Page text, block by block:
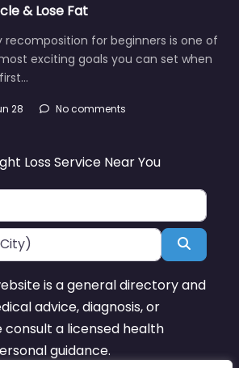
& Lose Fat
recomposition for beginners is one of
exciting goals you can set when
28 No comments
Loss Service Near You
Search
is a general directory and
advice, diagnosis, or
a licensed health
guidance.